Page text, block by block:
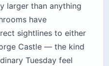
larger than anything
have
sightlines to either
Castle — the kind
Tuesday feel